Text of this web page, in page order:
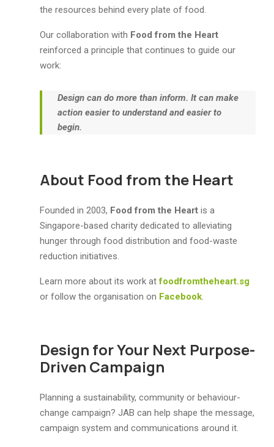
the resources behind every plate of food.
Our collaboration with Food from the Heart
reinforced a principle that continues to guide our
work:
Design can do more than inform. It can make
action easier to understand and easier to
begin.
About Food from the Heart
Founded in 2003, Food from the Heart is a
Singapore-based charity dedicated to alleviating
hunger through food distribution and food-waste
reduction initiatives.
Learn more about its work atfoodfromtheheart.sg
or follow the organisation on Facebook.
Design for Your Next Purpose-
Driven Campaign
Planning a sustainability, community or behaviour-
change campaign? JAB can help shape the message,
campaign system and communications around it.